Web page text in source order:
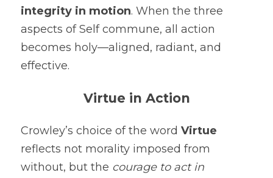
integrity in motion. When the three
aspects of Self commune, all action
becomes holy—aligned, radiant, and
effective.
Virtue in Action
Crowley’s choice of the word Virtue
reflects not morality imposed from
without, but the courage to act in